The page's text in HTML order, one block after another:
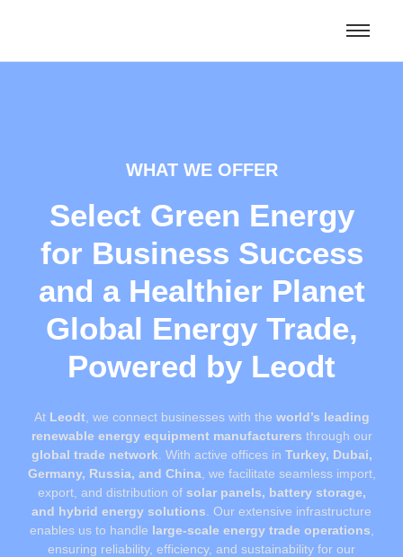
WHAT WE OFFER
Select Green Energy
for Business Success
and a Healthier Planet
Global Energy Trade,
Powered by Leodt
At Leodt, we connect businesses with the world’s leading
renewable energy equipment manufacturers through our
global trade network . With active offices in Turkey, Dubai,
Germany, Russia, and China, we facilitate seamless import,
export, and distribution of solar panels, battery storage,
and hybrid energy solutions . Our extensive infrastructure
enables us to handle large-scale energy trade operations
ensuring reliability, efficiency, and sustainability for our